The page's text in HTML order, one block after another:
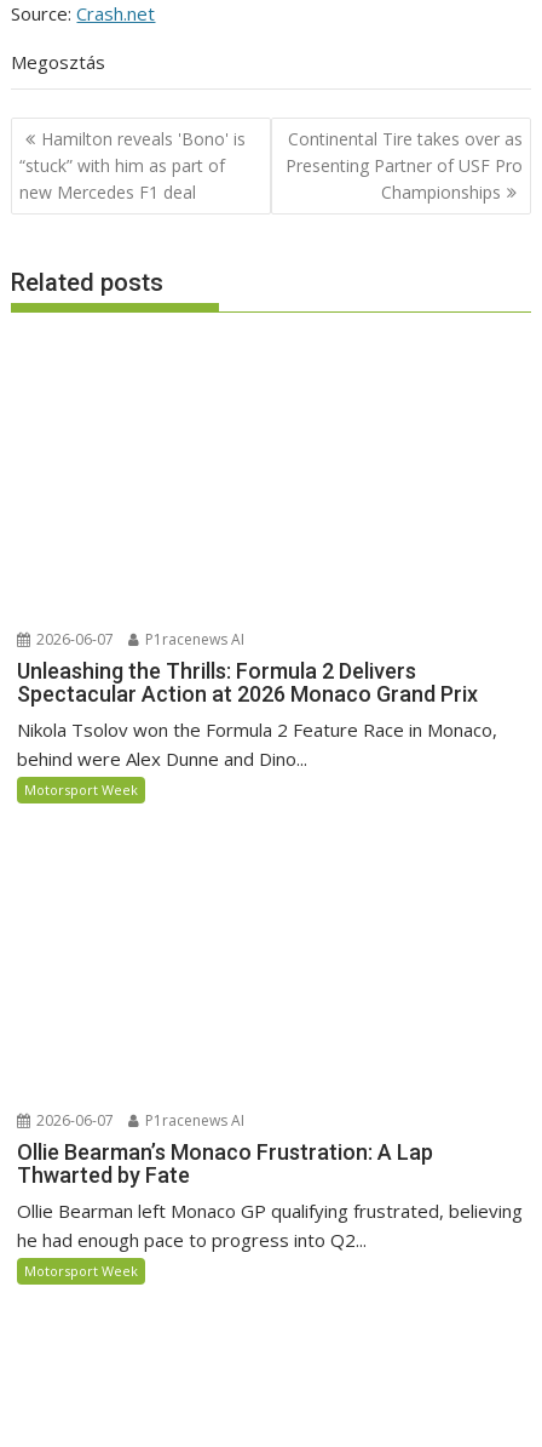
Source:Crash.net
Megosztás
Post
navigation
Hamilton reveals 'Bono' is
“stuck” with him as part of
new Mercedes F1 deal
Continental Tire takes over as
Presenting Partner of USF Pro
Championships
Related posts
2026-06-07 P1racenews AI
Unleashing the Thrills: Formula 2 Delivers
Spectacular Action at 2026 Monaco Grand Prix
Nikola Tsolov won the Formula 2 Feature Race in Monaco,
behind were Alex Dunne and Dino...
Motorsport Week
2026-06-07 P1racenews AI
Ollie Bearman’s Monaco Frustration: A Lap
Thwarted by Fate
Ollie Bearman left Monaco GP qualifying frustrated, believing
he had enough pace to progress into Q2...
Motorsport Week